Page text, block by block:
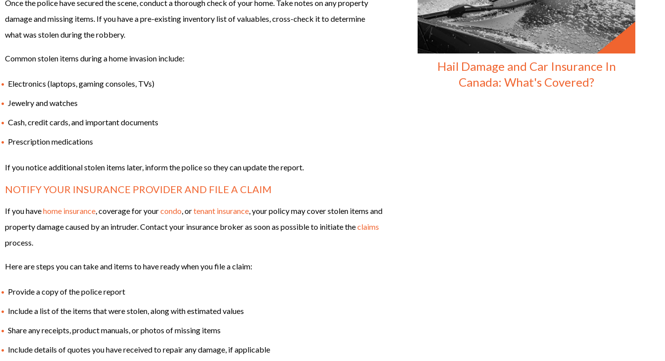
Once the police have secured the scene, conduct a thorough check of your home. Take notes on any property
damage and missing items. If you have a pre-existing inventory list of valuables, cross-check it to determine
what was stolen during the robbery.
Common stolen items during a home invasion include:
Electronics (laptops, gaming consoles, TVs)
Jewelry and watches
Cash, credit cards, and important documents
Prescription medications
If you notice additional stolen items later, inform the police so they can update the report.
NOTIFY YOUR INSURANCE PROVIDER AND FILE A CLAIM
If you havehome insurance, coverage for yourcondo, ortenant insurance, your policy may cover stolen items and
property damage caused by an intruder. Contact your insurance broker as soon as possible to initiate theclaims
process.
Here are steps you can take and items to have ready when you file a claim:
Provide a copy of the police report
Include a list of the items that were stolen, along with estimated values
Share any receipts, product manuals, or photos of missing items
Include details of quotes you have received to repair any damage, if applicable
Hail Damage and Car Insurance In
Canada: What's Covered?